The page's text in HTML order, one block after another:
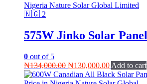
575W Jinko Solar Panel
0 out of 5
₦134,000.00 Original
price
₦130,000.00Current
price
Add to cart